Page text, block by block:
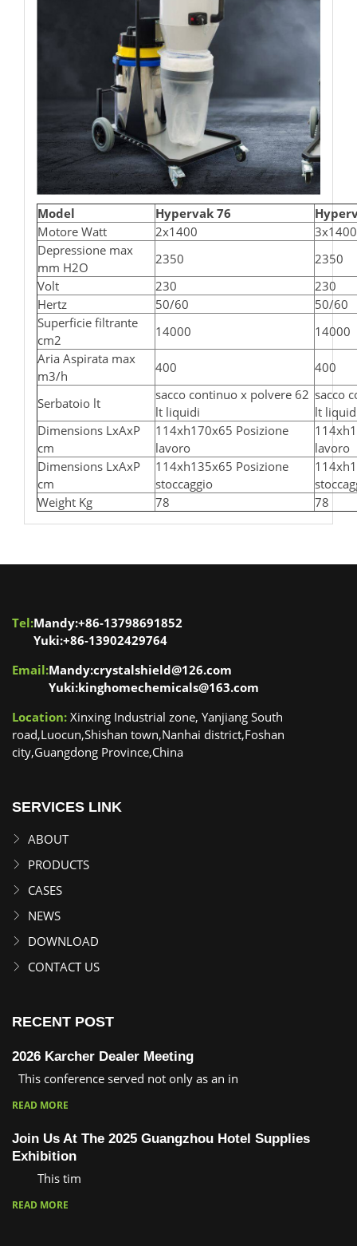
Model Hypervak 76
Motore Watt
2x1400
3x1400
Depressione max
mm H2O
2350
2350
Volt
230
230
Hertz
50/60
50/60
Superficie filtrante
cm2
14000
14000
Aria Aspirata max
m3/h
400 400
Serbatoio lt
sacco continuo x polvere 62
lt liquidi
sacco
lt
Dimensions LxAxP
cm
114xh170x65 Posizione
lavoro
lavoro
Dimensions LxAxP
cm
114xh135x65 Posizione
stoccaggio
Weight Kg
78 78
Tel:Mandy:+86-13798691852
Yuki:+86-13902429764
Email:Mandy:crystalshield@126.com
Yuki:kinghomechemicals@163.com
Location: Xinxing Industrial zone, Yanjiang South
road,Luocun,Shishan town,Nanhai district,Foshan
city,Guangdong Province,China
SERVICES LINK
ABOUT
PRODUCTS
CASES
NEWS
DOWNLOAD
CONTACT US
RECENT POST
2026 Karcher Dealer Meeting
This conference served not only as an in
READ MORE
Join Us At The 2025 Guangzhou Hotel Supplies
Exhibition
This tim
READ MORE